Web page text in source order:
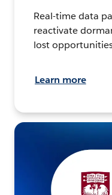
Real-time data
reactivate
lost
Learn more